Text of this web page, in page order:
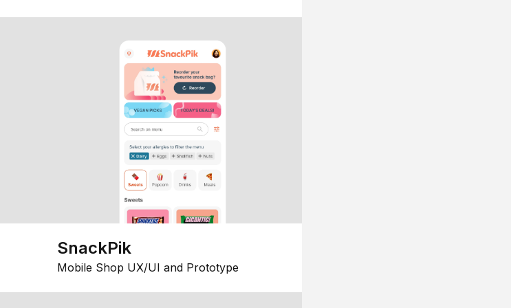
SnackPik
Mobile Shop UX/UI and Prototype